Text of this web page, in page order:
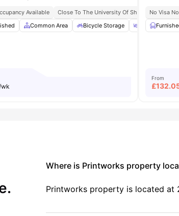
Walk To University Of Sheffield
Short Walk To Sheffield
Dining Area View all27 amenities
Available
Close To The University Of Sheffield
Common Area Bicycle Storage Outdoor
/wk
No Visa
From
£
Where is Printworks property
Printworks property is located at